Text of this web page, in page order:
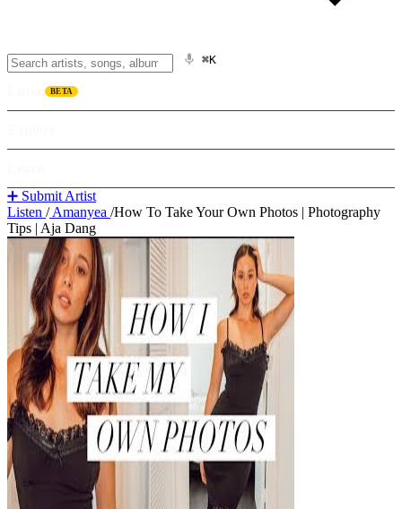
⌘K
BETA
➕ Submit Artist
Listen /Amanyea /How To Take Your Own Photos | Photography
Tips | Aja Dang